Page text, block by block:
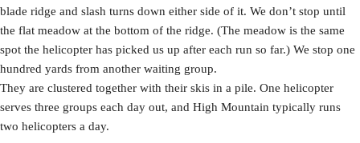
blade ridge and slash turns down either side of it. We don’t stop until
the flat meadow at the bottom of the ridge. (The meadow is the same
spot the helicopter has picked us up after each run so far.) We stop one
hundred yards from another waiting group.
They are clustered together with their skis in a pile. One helicopter
serves three groups each day out, and High Mountain typically runs
two helicopters a day.